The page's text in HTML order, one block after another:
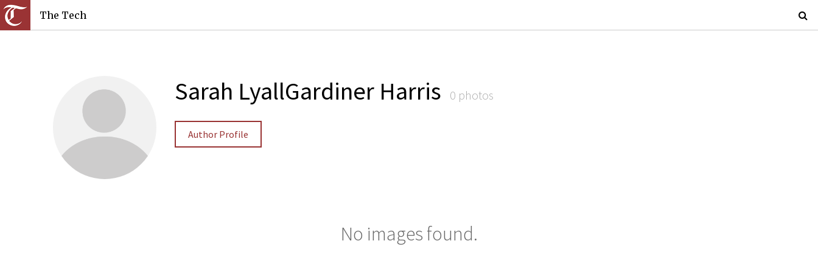
The Tech
Sarah LyallGardiner Harris 0 photos
Author Profile
No images found.